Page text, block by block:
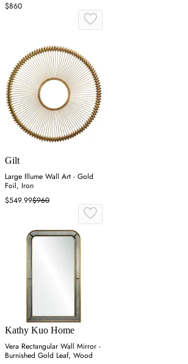
$860
Gilt
Large Illume Wall Art - Gold
Foil, Iron
$549.99$960
Kathy Kuo Home
Vera Rectangular Wall Mirror -
Burnished Gold Leaf, Wood